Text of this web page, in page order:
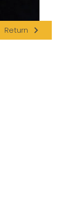
Return navigate_next